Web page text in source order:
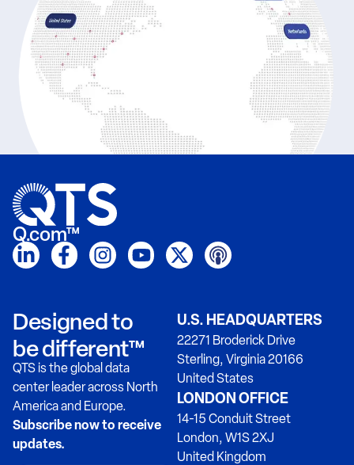
Q.com™
Designed to
be different™
QTS is the global data
center leader across North
America and Europe.
Subscribe now to receive
updates.
U.S. HEADQUARTERS
22271 Broderick Drive
Sterling, Virginia 20166
United States
LONDON OFFICE
14-15 Conduit Street
London, W1S 2XJ
United Kingdom